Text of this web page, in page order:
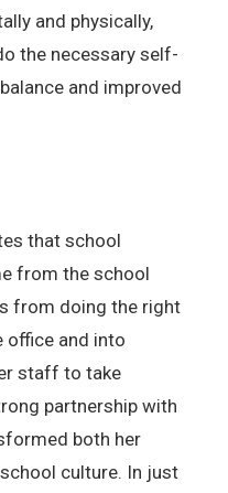
and physically,
the necessary self-
and improved
that school
from the school
from doing the right
office and into
staff to take
partnership with
both her
culture. In just